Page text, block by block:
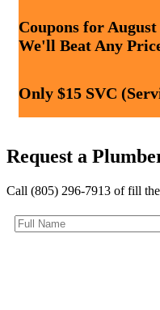
Coupons for
We'll Beat Any
Only $15 SVC
Request a
Call (805) 296-7913 of fill